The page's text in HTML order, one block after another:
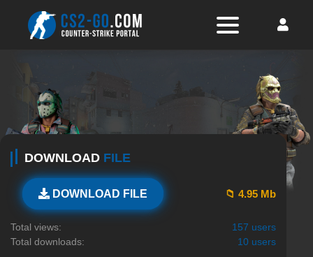
DOWNLOAD FILE
DOWNLOAD FILE 📁 4.95 Mb
Total views:
157 users
Total downloads:
10 users